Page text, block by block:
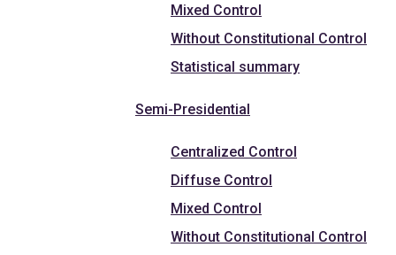
Mixed Control
Without Constitutional Control
Statistical summary
Semi-Presidential
Centralized Control
Diffuse Control
Mixed Control
Without Constitutional Control